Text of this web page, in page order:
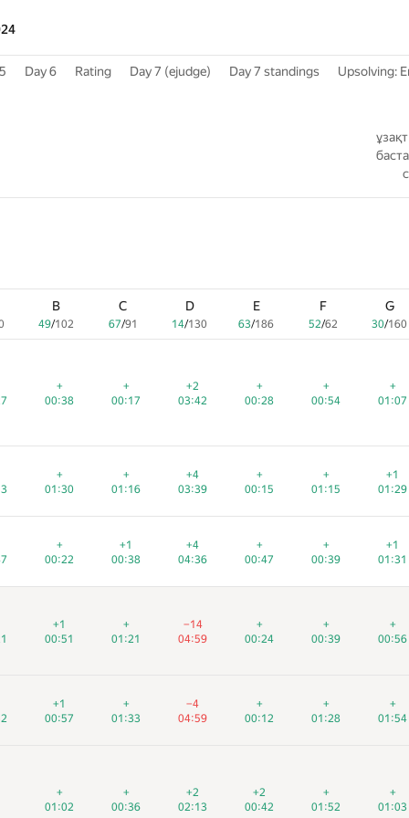
Day 6 Rating Day 7 (ejudge) Day 7 standings Upsolving:
B
49/102
C
67/91
D
14/130
E
63/186
F
52/62
G
30/160
+
00:38
+
00:17
+2
03:42
+
00:28
+
00:54
+
01:07
+
01:30
+
01:16
+4
03:39
+
00:15
+
01:15
+1
01:29
+
00:22
+1
00:38
+4
04:36
+
00:47
+
00:39
+1
01:31
+1
00:51
+
01:21
−14
04:59
+
00:24
+
00:39
+
00:56
+1
00:57
+
01:33
−4
04:59
+
00:12
+
01:28
+
01:54
+
01:02
+
00:36
+2
02:13
+2
00:42
+
01:52
+
01:03
B
49/102
C
67/91
D
14/130
E
63/186
F
52/62
G
30/160
+
00:38
+
00:17
+2
03:42
+
00:28
+
00:54
+
01:07
+
01:30
+
01:16
+4
03:39
+
00:15
+
01:15
+1
01:29
+
00:22
+1
00:38
+4
04:36
+
00:47
+
00:39
+1
01:31
+1
00:51
+
01:21
−14
04:59
+
00:24
+
00:39
+
00:56
+1
00:57
+
01:33
−4
04:59
+
00:12
+
01:28
+
01:54
+
01:02
+
00:36
+2
02:13
+2
00:42
+
01:52
+
01:03
B
49/102
C
67/91
D
14/130
E
63/186
F
52/62
G
30/160
+
00:38
+
00:17
+2
03:42
+
00:28
+
00:54
+
01:07
+
01:30
+
01:16
+4
03:39
+
00:15
+
01:15
+1
01:29
+
00:22
+1
00:38
+4
04:36
+
00:47
+
00:39
+1
01:31
+1
00:51
+
01:21
−14
04:59
+
00:24
+
00:39
+
00:56
+1
00:57
+
01:33
−4
04:59
+
00:12
+
01:28
+
01:54
+
01:02
+
00:36
+2
02:13
+2
00:42
+
01:52
+
01:03